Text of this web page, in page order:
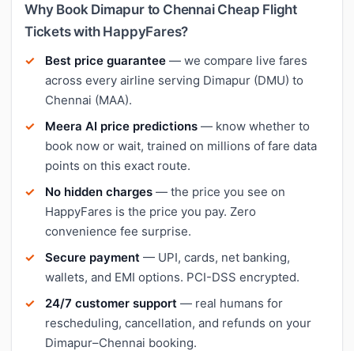
Why Book Dimapur to Chennai Cheap Flight
Tickets with HappyFares?
Best price guarantee — we compare live fares
across every airline serving Dimapur (DMU) to
Chennai (MAA).
Meera AI price predictions — know whether to
book now or wait, trained on millions of fare data
points on this exact route.
No hidden charges — the price you see on
HappyFares is the price you pay. Zero
convenience fee surprise.
Secure payment — UPI, cards, net banking,
wallets, and EMI options. PCI-DSS encrypted.
24/7 customer support — real humans for
rescheduling, cancellation, and refunds on your
Dimapur–Chennai booking.